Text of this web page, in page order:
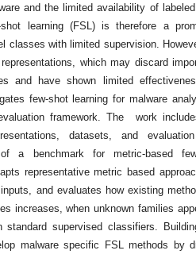
and the limited availability of
shot learning (FSL) is therefore a
classes with limited supervision.
which may discard
and have shown limited
few-shot learning for malware
framework. The work
datasets, and
of a benchmark for metric-based
representative metric based
and evaluates how existing
increases, when unknown families
standard supervised classifiers.
malware specific FSL methods by